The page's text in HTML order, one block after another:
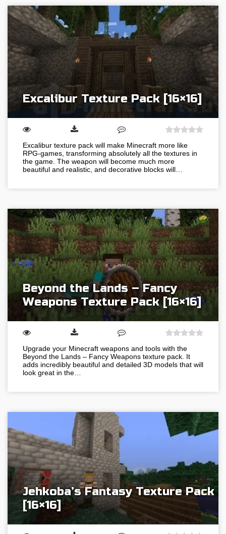
Excalibur Texture Pack [16×16]
Excalibur texture pack will make Minecraft more like
RPG-games, transforming absolutely all the textures in
the game. The weapon will become much more
beautiful and realistic, and decorative blocks will…
Beyond the Lands – Fancy
Weapons Texture Pack [16×16]
Upgrade your Minecraft weapons and tools with the
Beyond the Lands – Fancy Weapons texture pack. It
adds incredibly beautiful and detailed 3D models that will
look great in the…
Jehkoba’s Fantasy Texture Pack
[16×16]